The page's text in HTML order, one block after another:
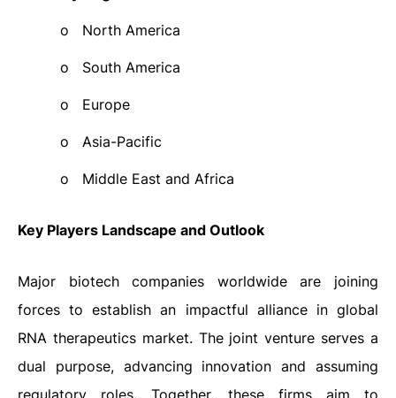
o North America
o South America
o Europe
o Asia-Pacific
o Middle East and Africa
Key Players Landscape and Outlook
Major biotech companies worldwide are joining
forces to establish an impactful alliance in global
RNA therapeutics market. The joint venture serves a
dual purpose, advancing innovation and assuming